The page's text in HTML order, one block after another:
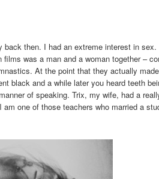
back then. I had an extreme interest in
was a man and a woman together –
At the point that they actually
black and a while later you heard teeth
of speaking. Trix, my wife, had a
one of those teachers who married a